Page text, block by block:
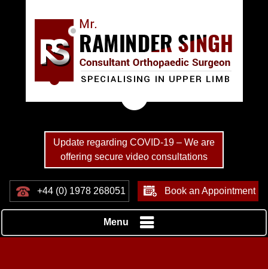
Update regarding COVID-19 – We are
offering secure video consultations
+44 (0) 1978 268051 Book an Appointment
Menu